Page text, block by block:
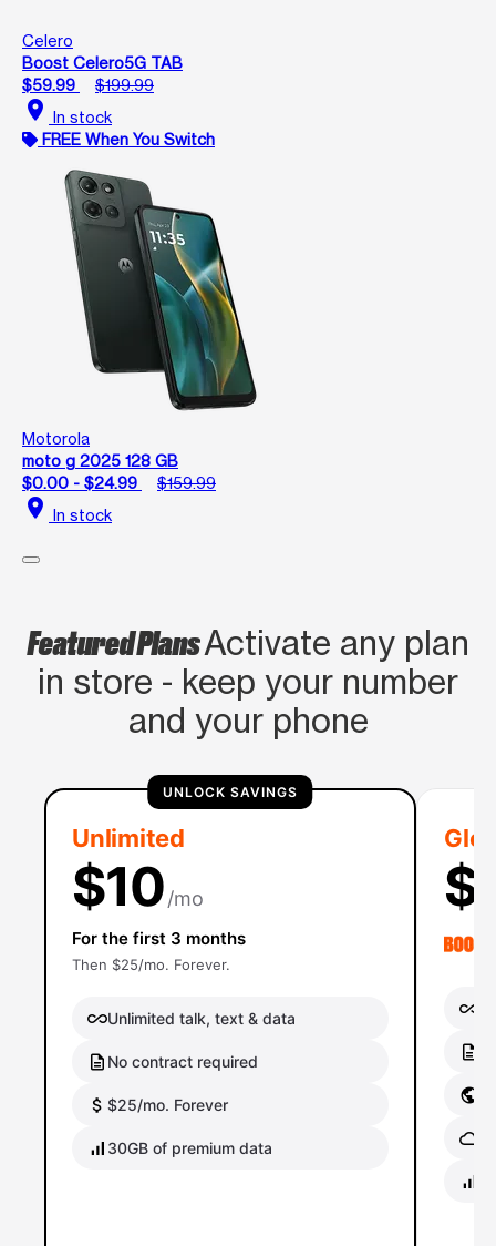
Celero
Boost Celero5G TAB
$59.99
$199.99
location_on In stock
FREE When You Switch
Motorola
moto g 2025 128 GB
$0.00 - $24.99
$159.99
location_on In stock
Featured PlansActivate any plan
in store - keep your number
and your phone
UNLOCK SAVINGS
Unlimited
$10/mo
For the first 3 months
Then $25/mo. Forever.
Unlimited talk, text & data
No contract required
$25/mo. Forever
30GB of premium data